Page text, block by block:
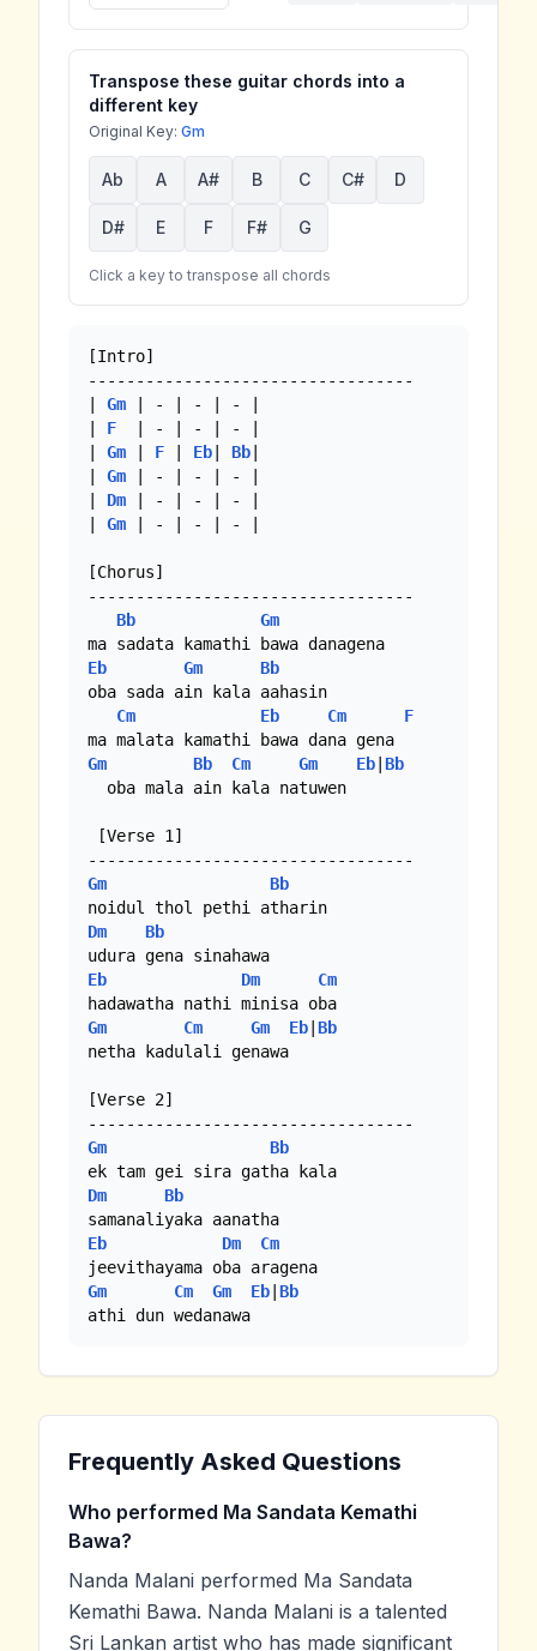
Transpose these guitar chords into a
different key
Original Key: Gm
Ab A A# B C C# D
D# E F F# G
Click a key to transpose all chords
[Intro]
----------------------------------
Gm | - | - | - |
F | - | - | - |
Gm F Eb Bb
Gm | - | - | - |
Dm | - | - | - |
Gm | - | - | - |
[Chorus]
----------------------------------
Bb
Gm
Eb
Gm
Bb
oba sada ain kala aahasin
Cm
Eb Cm
F
Gm
Bb Cm Gm Eb Bb
oba mala ain kala natuwen
[Verse 1]
Gm
Bb
Dm
Bb
Eb
Dm
Cm
Gm
Cm Gm Eb Bb
netha kadulali genawa
[Verse 2]
Gm
Bb
Dm
Bb
Eb
Dm
Cm
Gm
Cm Gm Eb Bb
athi dun wedanawa
Frequently Asked Questions
Who performed Ma Sandata Kemathi
Bawa?
Nanda Malani performed Ma Sandata
Kemathi Bawa. Nanda Malani is a talented
Sri Lankan artist who has made significant